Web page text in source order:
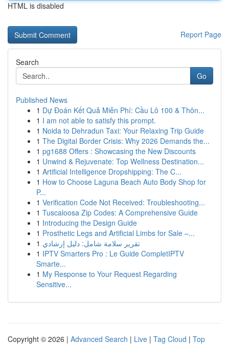
HTML is disabled
Report Page
Search
Go
Published News
1 Dự Đoán Kết Quả Miễn Phí: Cầu Lô 100 & Thôn...
1 I am not able to satisfy this prompt.
1 Noida to Dehradun Taxi: Your Relaxing Trip Guide
1 The Digital Border Crisis: Why 2026 Demands the...
1 pg1688 Offers : Showcasing the New Discounts
1 Unwind & Rejuvenate: Top Wellness Destination...
1 Artificial Intelligence Dropshipping: The C...
1 How to Choose Laguna Beach Auto Body Shop for
P...
1 Verification Code Not Received: Troubleshooting...
1 Tuscaloosa Zip Codes: A Comprehensive Guide
1 Introducing the Design Guide
1 Prosthetic Legs and Artificial Limbs for Sale –...
1 تقرير سلامة شامل: دليل إرشادي
1 IPTV Smarters Pro : Le Guide CompletIPTV
Smarte...
1 My Response to Your Request Regarding
Sensitive...
Copyright © 2026 | Advanced Search | Live | Tag Cloud | Top